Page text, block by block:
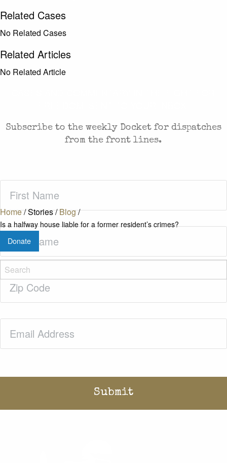
Home/Stories/Blog/
Is a halfway house liable for a former resident’s crimes?
Donate
Related Cases
No Related Cases
Related Articles
No Related Article
Subscribe to the weekly Docket for dispatches
from the front lines.
Name(Required)
Last
Name(Required)
Zip
Code(Required)